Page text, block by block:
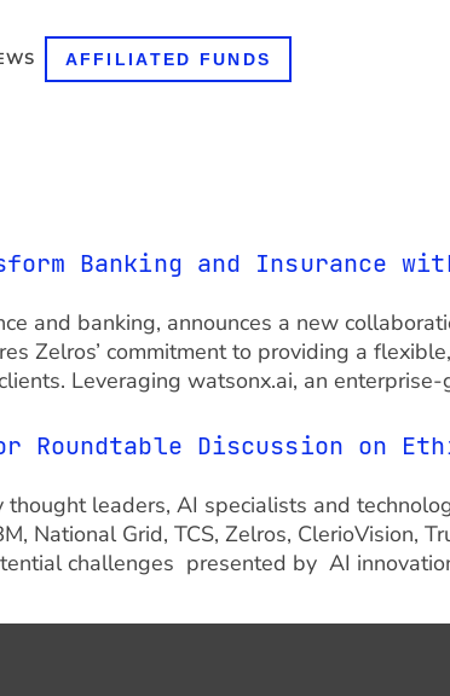
AFFILIATED FUNDS
Banking and Insurance
and banking, announces a new
Zelros’ commitment to providing a
Leveraging watsonx.ai, an
Roundtable Discussion on
leaders, AI specialists and
National Grid, TCS, Zelros, ClerioVision,
challenges presented by AI